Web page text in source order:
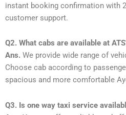
instant booking confirmation with
customer support.
Q2. What cabs are available at
Ans. We provide wide range of
Choose cab according to
spacious and more comfortable
Q3. Is one way taxi service